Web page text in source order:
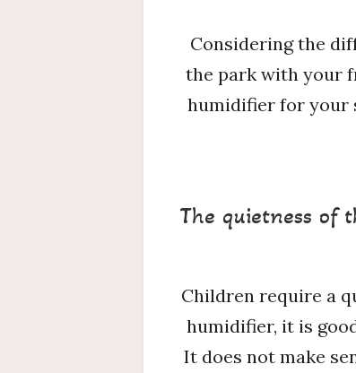
Considering the
the park with your
humidifier for your
The quietness of
Children require a
humidifier, it is
It does not make